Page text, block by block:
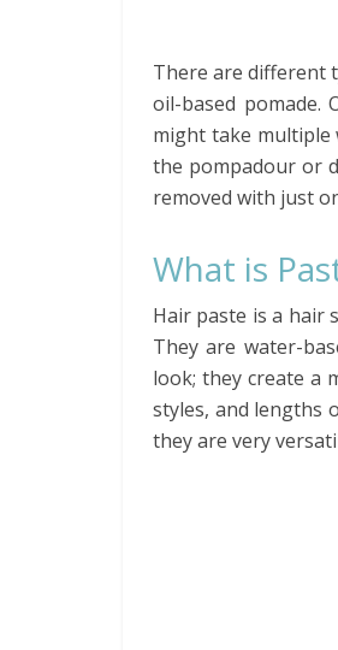
There are different
oil-based pomade.
might take multiple
the pompadour or
removed with just
What is
Hair paste is a hair
They are water-
look; they create a
styles, and lengths
they are very